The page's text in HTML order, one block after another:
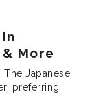
More
The Japanese
preferring